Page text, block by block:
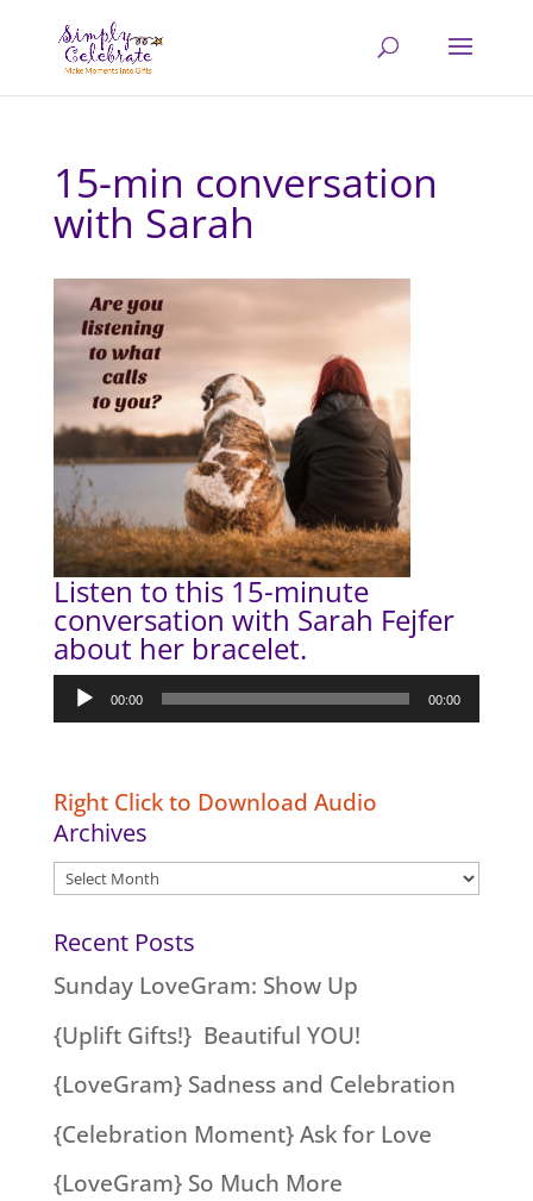
15-min conversation
with Sarah
Listen to this 15-minute
conversation with Sarah Fejfer
about her bracelet.
Audio
Player
00:00 00:00
Right Click to Download Audio
Archives
Archives
Recent Posts
Sunday LoveGram: Show Up
{Uplift Gifts!} Beautiful YOU!
{LoveGram} Sadness and Celebration
{Celebration Moment} Ask for Love
{LoveGram} So Much More